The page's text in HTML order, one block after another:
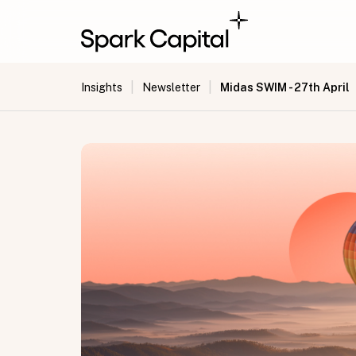
Insights Newsletter Midas SWIM - 27th April